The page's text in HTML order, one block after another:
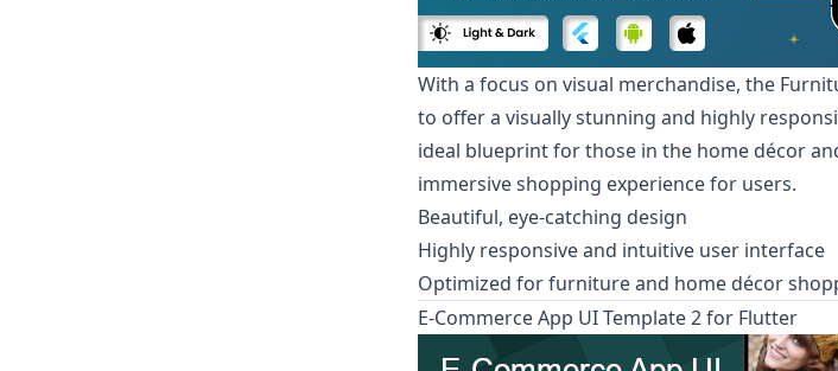
With a focus on visual merchandise, the
to offer a visually stunning and highly
ideal blueprint for those in the home décor
immersive shopping experience for users.
Beautiful, eye-catching design
Highly responsive and intuitive user interface
Optimized for furniture and home décor
E-Commerce App UI Template 2 for Flutter